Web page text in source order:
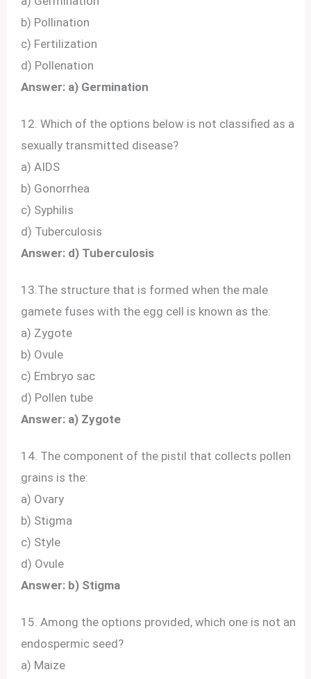
b) Pollination
c) Fertilization
d) Pollenation
Answer: a) Germination
12. Which of the options below is not classified as a
sexually transmitted disease?
a) AIDS
b) Gonorrhea
c) Syphilis
d) Tuberculosis
Answer: d) Tuberculosis
13.The structure that is formed when the male
gamete fuses with the egg cell is known as the:
a) Zygote
b) Ovule
c) Embryo sac
d) Pollen tube
Answer: a) Zygote
14. The component of the pistil that collects pollen
grains is the:
a) Ovary
b) Stigma
c) Style
d) Ovule
Answer: b) Stigma
15. Among the options provided, which one is not an
endospermic seed?
a) Maize